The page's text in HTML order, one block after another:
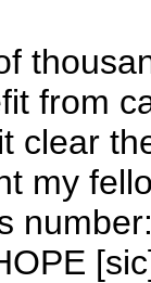
from
clear
my